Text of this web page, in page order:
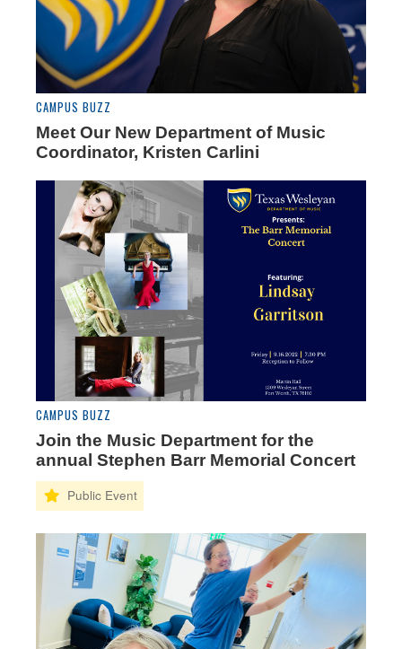
CAMPUS BUZZ
Meet Our New Department of Music
Coordinator, Kristen Carlini
CAMPUS BUZZ
Join the Music Department for the
annual Stephen Barr Memorial Concert